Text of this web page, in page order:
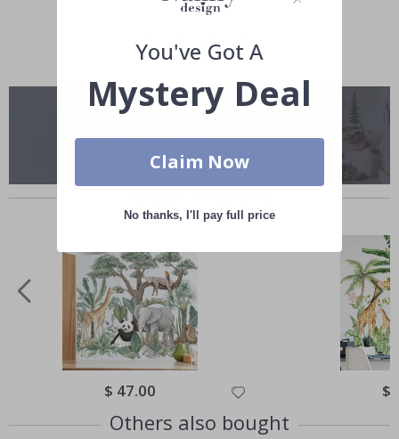
Similar Products
Special
Price
$ 47.00 $
Others also bought
You've Got A
Mystery Deal
Claim Now
No thanks, I'll pay full price